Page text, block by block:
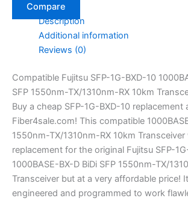
Compare
Description
Additional information
Reviews (0)
Compatible Fujitsu SFP-1G-BXD-10
SFP 1550nm-TX/1310nm-RX 10km
Buy a cheap SFP-1G-BXD-10 replacement
Fiber4sale.com! This compatible
1550nm-TX/1310nm-RX 10km
replacement for the original Fujitsu SFP-
1000BASE-BX-D BiDi SFP 1550nm-TX/
Transceiver but at a very affordable price!
engineered and programmed to work